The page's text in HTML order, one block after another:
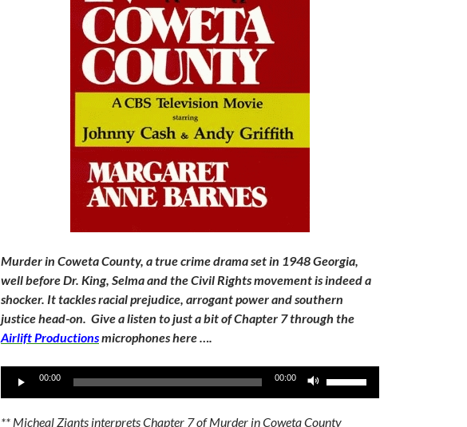
Murder in Coweta County, a true crime drama set in 1948 Georgia,
well before Dr. King, Selma and the Civil Rights movement is indeed a
shocker. It tackles racial prejudice, arrogant power and southern
justice head-on. Give a listen to just a bit of Chapter 7 through the
Airlift Productionsmicrophones here ….
Audio
00:00 00:00
** Micheal Ziants interprets Chapter 7 of Murder in Coweta County